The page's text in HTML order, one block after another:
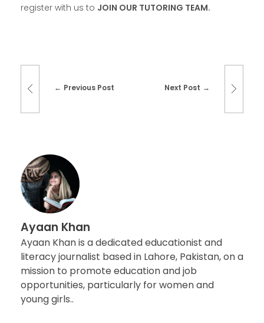
register with us to JOIN OUR TUTORING TEAM.
Previous Post Next Post
Ayaan Khan
Ayaan Khan is a dedicated educationist and
literacy journalist based in Lahore, Pakistan, on a
mission to promote education and job
opportunities, particularly for women and
young girls..